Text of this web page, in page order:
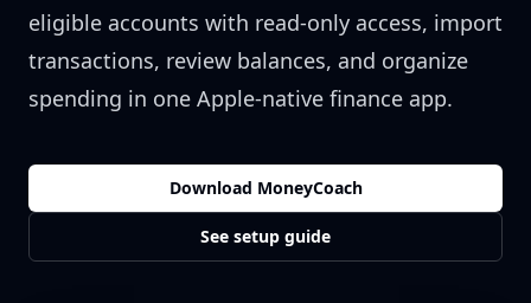
eligible accounts with read-only access, import
transactions, review balances, and organize
spending in one Apple-native finance app.
Download MoneyCoach
See setup guide